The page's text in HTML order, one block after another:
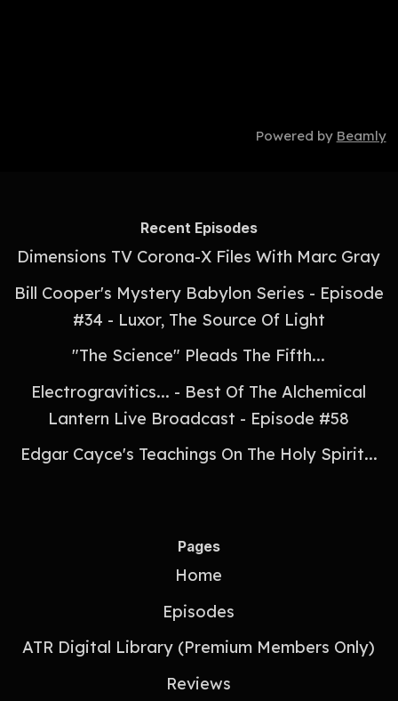
Powered by Beamly
Recent Episodes
Dimensions TV Corona-X Files With Marc Gray
Bill Cooper's Mystery Babylon Series - Episode
#34 - Luxor, The Source Of Light
"The Science" Pleads The Fifth...
Electrogravitics... - Best Of The Alchemical
Lantern Live Broadcast - Episode #58
Edgar Cayce's Teachings On The Holy Spirit...
Pages
Home
Episodes
ATR Digital Library (Premium Members Only)
Reviews